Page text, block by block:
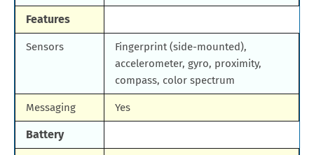
Features
Sensors
Fingerprint (side-mounted),
accelerometer, gyro, proximity,
compass, color spectrum
Messaging Yes
Battery